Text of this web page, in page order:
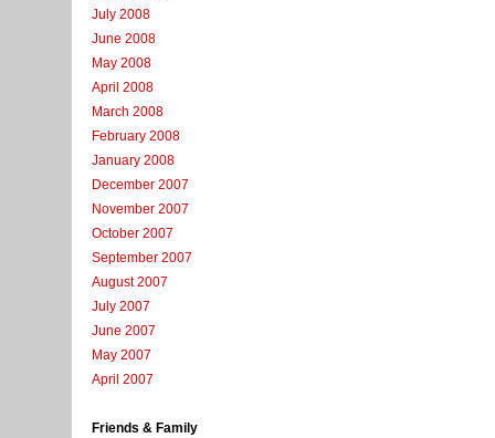
July 2008
June 2008
May 2008
April 2008
March 2008
February 2008
January 2008
December 2007
November 2007
October 2007
September 2007
August 2007
July 2007
June 2007
May 2007
April 2007
Friends & Family